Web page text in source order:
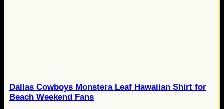
Dallas Cowboys Monstera Leaf Hawaiian Shirt for
Beach Weekend Fans